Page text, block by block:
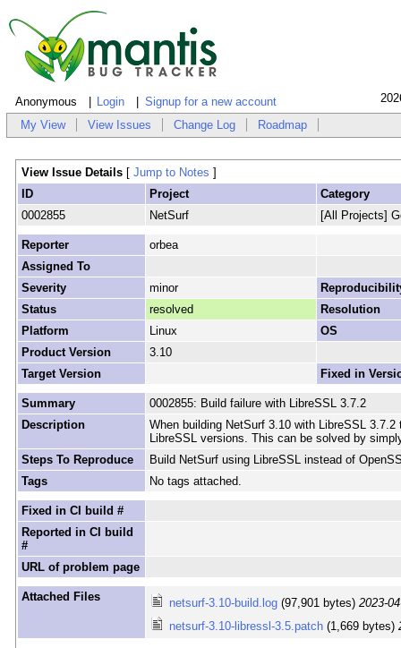
Anonymous Login Signup for a new account
My View View Issues Change Log Roadmap
View Issue Details [ Jump to Notes ]
ID
Project
Category
0002855
NetSurf [All Projects]
Reporter
orbea
Assigned To
Severity
minor
Status
resolved
Resolution
Platform
Linux
OS
Product Version
3.10
Target Version
Fixed in
Summary
0002855: Build failure with LibreSSL 3.7.2
Description
When building NetSurf 3.10 with LibreSSL
LibreSSL versions. This can be solved by
Steps To Reproduce
Build NetSurf using LibreSSL instead of
Tags
No tags attached.
Fixed in CI build #
Reported in CI build
#
URL of problem page
Attached Files netsurf-3.10-build.log (97,901 bytes)2023-
netsurf-3.10-libressl-3.5.patch (1,669 bytes)